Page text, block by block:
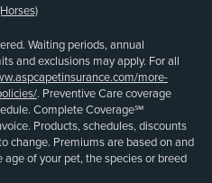
Waiting periods, annual
and exclusions may apply. For all
more-
. Preventive Care coverage
Complete Coverage℠
Products, schedules, discounts
change. Premiums are based on and
of your pet, the species or breed